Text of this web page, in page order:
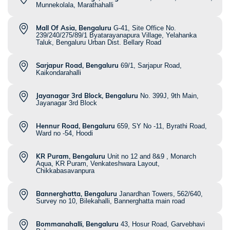
Munnekolala, Marathahalli
Mall Of Asia, Bengaluru G-41, Site Office No.
239/240/275/89/1 Byatarayanapura Village, Yelahanka
Taluk, Bengaluru Urban Dist. Bellary Road
Sarjapur Road, Bengaluru 69/1, Sarjapur Road,
Kaikondarahalli
Jayanagar 3rd Block, Bengaluru No. 399J, 9th Main,
Jayanagar 3rd Block
Hennur Road, Bengaluru 659, SY No -11, Byrathi Road,
Ward no -54, Hoodi
KR Puram, Bengaluru Unit no 12 and 8&9 , Monarch
Aqua, KR Puram, Venkateshwara Layout,
Chikkabasavanpura
Bannerghatta, Bengaluru Janardhan Towers, 562/640,
Survey no 10, Bilekahalli, Bannerghatta main road
Bommanahalli, Bengaluru 43, Hosur Road, Garvebhavi